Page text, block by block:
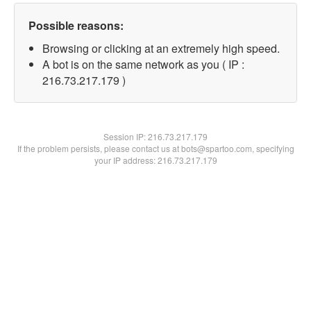
Possible reasons:
Browsing or clicking at an extremely high speed.
A bot is on the same network as you ( IP :
216.73.217.179 )
Session IP:216.73.217.179
If the problem persists, please contact us at bots@spartoo.com, specifying
your IP address: 216.73.217.179